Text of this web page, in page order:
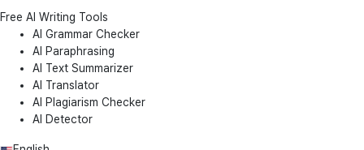
Free AI Writing Tools
AI Grammar Checker
AI Paraphrasing
AI Text Summarizer
AI Translator
AI Plagiarism Checker
AI Detector